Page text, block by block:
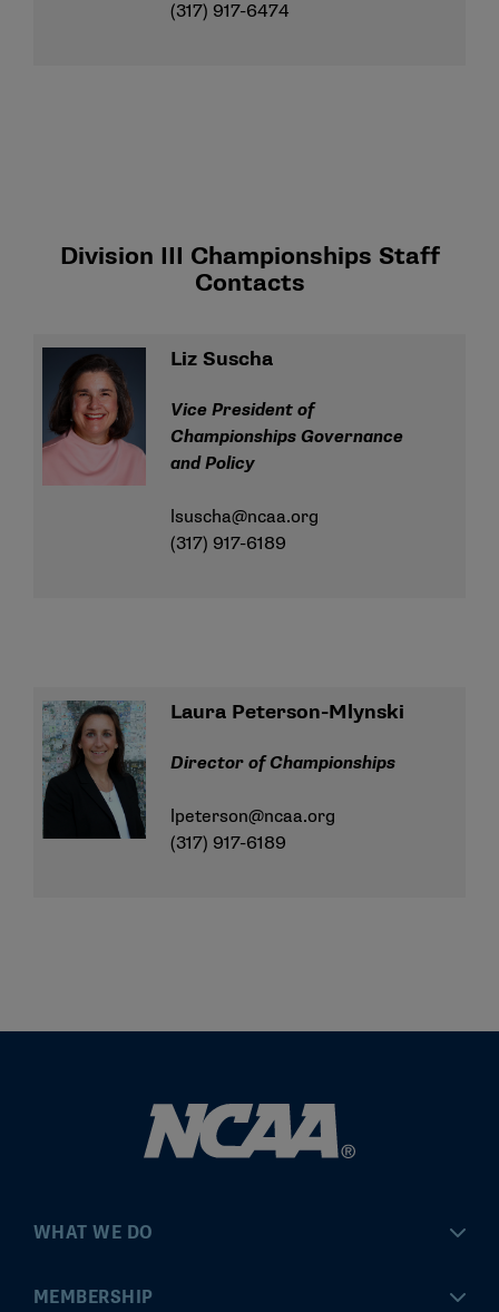
(317) 917-6474
Division III Championships Staff
Contacts
Liz Suscha
Vice President of
Championships Governance
and Policy
lsuscha@ncaa.org
(317) 917-6189
Laura Peterson-Mlynski
Director of Championships
lpeterson@ncaa.org
(317) 917-6189
WHAT WE DO
Championships
MEMBERSHIP